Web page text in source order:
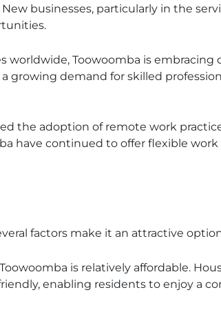
businesses, particularly in the
worldwide, Toowoomba is embracing
growing demand for skilled
the adoption of remote work
have continued to offer flexible
factors make it an attractive
is relatively affordable.
enabling residents to enjoy a